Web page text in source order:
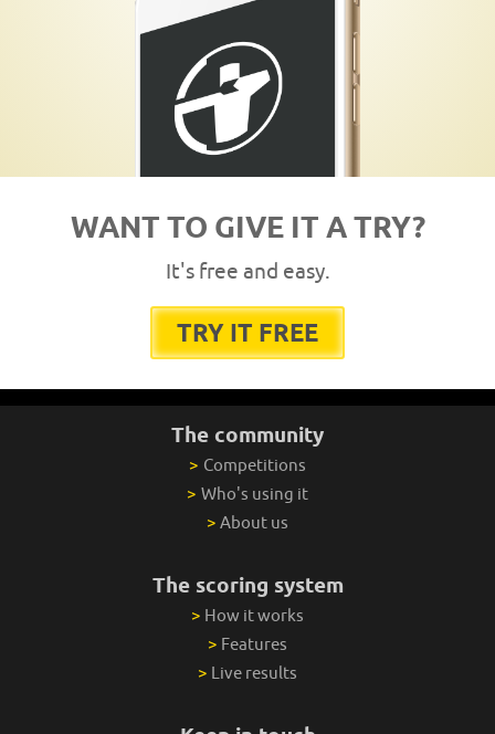
WANT TO GIVE IT A TRY?
It's free and easy.
TRY IT FREE
The community
> Competitions
> Who's using it
> About us
The scoring system
> How it works
> Features
> Live results